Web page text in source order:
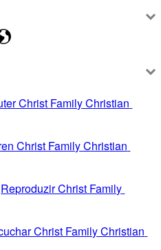
Christ Family Christian
Christ Family Christian
Reproduzir Christ Family
Christ Family Christian